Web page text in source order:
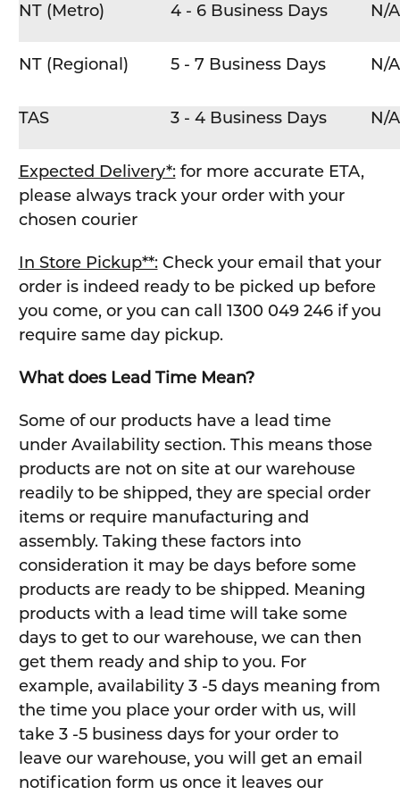
NT (Metro) 4 - 6 Business Days N/A
NT (Regional) 5 - 7 Business Days N/A
TAS 3 - 4 Business Days N/A
Expected Delivery*:for more accurate ETA,
please always track your order with your
chosen courier
In Store Pickup**:Check your email that your
order is indeed ready to be picked up before
you come, or you can call 1300 049 246 if you
require same day pickup.
What does Lead Time Mean?
Some of our products have a lead time
under Availability section. This means those
products are not on site at our warehouse
readily to be shipped, they are special order
items or require manufacturing and
assembly. Taking these factors into
consideration it may be days before some
products are ready to be shipped. Meaning
products with a lead time will take some
days to get to our warehouse, we can then
get them ready and ship to you. For
example, availability 3 -5 days meaning from
the time you place your order with us, will
take 3 -5 business days for your order to
leave our warehouse, you will get an email
notification form us once it leaves our